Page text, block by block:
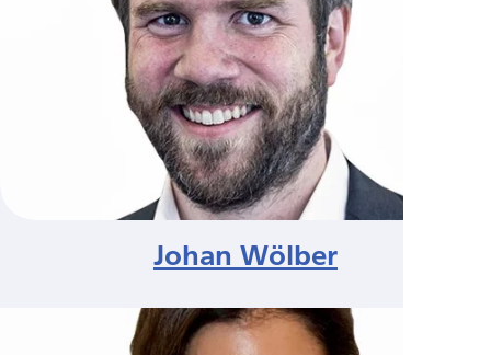
Johan Wölber